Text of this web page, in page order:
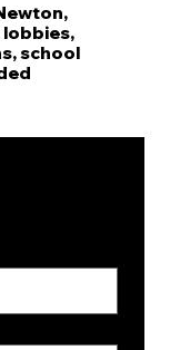
school